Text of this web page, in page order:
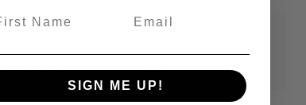
such an amazing
SIGN ME UP!